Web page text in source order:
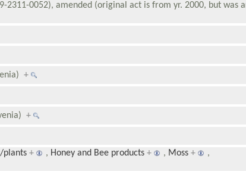
2311-0052), amended (original act is from yr. 2000, but was
+
+
plants + , Honey and Bee products + , Moss +
,